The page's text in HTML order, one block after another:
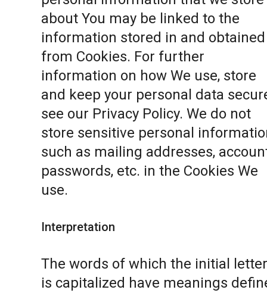
about You may be linked to the
information stored in and obtained
from Cookies. For further
information on how We use, store
and keep your personal data
see our Privacy Policy. We do not
store sensitive personal
such as mailing addresses,
passwords, etc. in the Cookies We
use.
Interpretation
The words of which the initial letter
is capitalized have meanings